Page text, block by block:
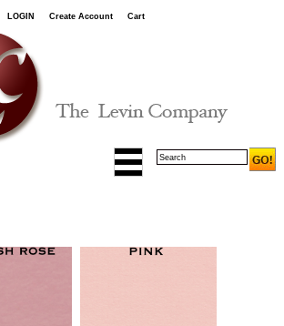
LOGIN Create Account Cart